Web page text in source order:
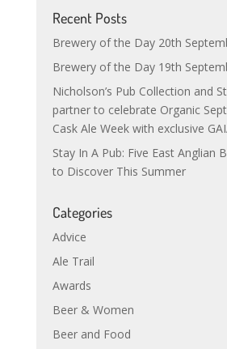
Recent Posts
Brewery of the Day 20th
Brewery of the Day 19th
Nicholson’s Pub Collection and
partner to celebrate Organic
Cask Ale Week with exclusive
Stay In A Pub: Five East Anglian
to Discover This Summer
Categories
Advice
Ale Trail
Awards
Beer & Women
Beer and Food